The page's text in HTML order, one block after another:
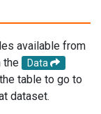
available from
the
Data
table to go to
dataset.